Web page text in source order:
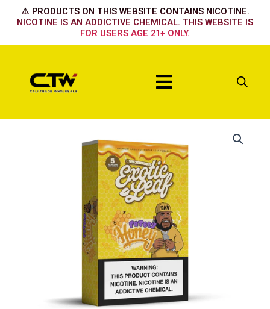
⚠️ PRODUCTS ON THIS WEBSITE CONTAINS NICOTINE.
NICOTINE IS AN ADDICTIVE CHEMICAL. THIS WEBSITE IS
FOR USERS AGE 21+ ONLY.
Menu